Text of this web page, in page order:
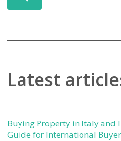
Latest
Buying Property in Italy and
Guide for International